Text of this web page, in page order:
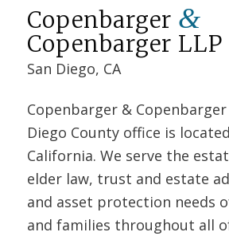
Copenbarger &
Copenbarger LLP
San Diego, CA
Copenbarger & Copenbarger
Diego County office is
California. We serve the
elder law, trust and estate
and asset protection needs
and families throughout all